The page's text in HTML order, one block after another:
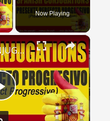
Now Playing
×
Play
SPANISH CONJUGATIONS: Present Perfect Progressive (Presente Perfecto Progresivo)